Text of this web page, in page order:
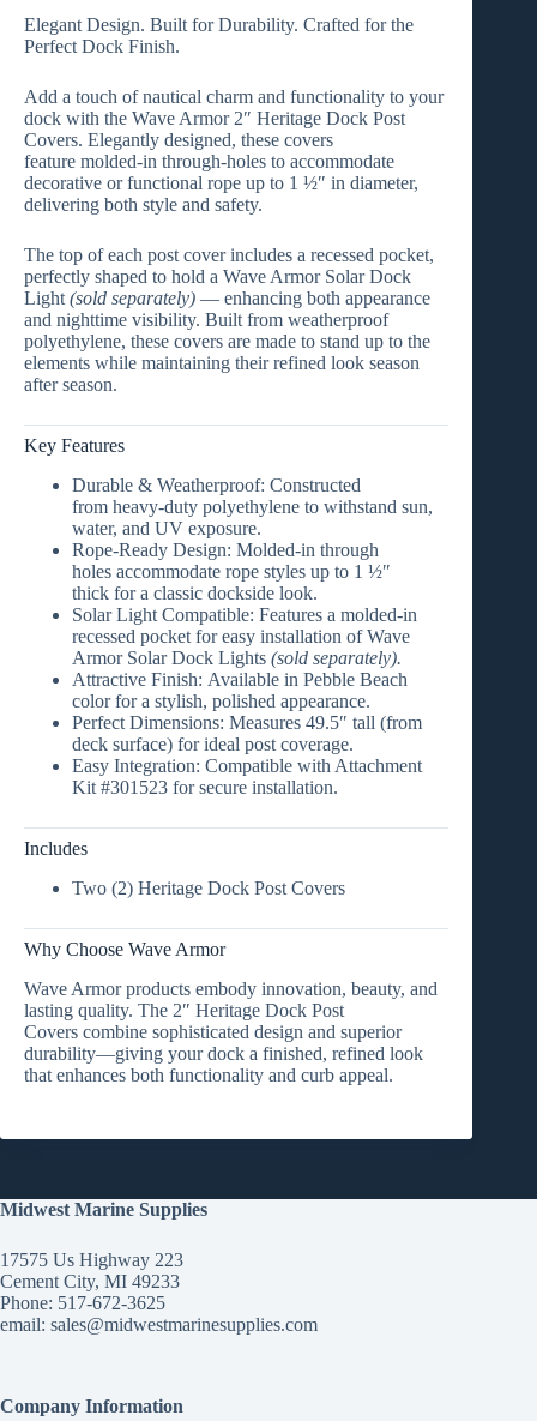
Elegant Design. Built for Durability. Crafted for the
Perfect Dock Finish.
Add a touch of nautical charm and functionality to your
dock with the Wave Armor 2″ Heritage Dock Post
Covers. Elegantly designed, these covers
feature molded-in through-holes to accommodate
decorative or functional rope up to 1 ½″ in diameter,
delivering both style and safety.
The top of each post cover includes a recessed pocket,
perfectly shaped to hold a Wave Armor Solar Dock
Light (sold separately) — enhancing both appearance
and nighttime visibility. Built from weatherproof
polyethylene, these covers are made to stand up to the
elements while maintaining their refined look season
after season.
Key Features
Durable & Weatherproof: Constructed
from heavy-duty polyethylene to withstand sun,
water, and UV exposure.
Rope-Ready Design: Molded-in through
holes accommodate rope styles up to 1 ½″
thick for a classic dockside look.
Solar Light Compatible: Features a molded-in
recessed pocket for easy installation ofWave
Armor Solar Dock Lights (sold separately).
Attractive Finish: Available in Pebble Beach
colorfor a stylish, polished appearance.
Perfect Dimensions: Measures 49.5″ tall (from
deck surface) for ideal post coverage.
Easy Integration: Compatible with Attachment
Kit #301523 for secure installation.
Includes
Two (2) Heritage Dock Post Covers
Why Choose Wave Armor
Wave Armor products embody innovation, beauty, and
lasting quality. The 2″ Heritage Dock Post
Covers combine sophisticated design and superior
durability—giving your dock a finished, refined look
that enhances both functionality and curb appeal.
Midwest Marine Supplies
17575 Us Highway 223
Cement City, MI 49233
Phone: 517-672-3625
email: sales@midwestmarinesupplies.com
Company Information